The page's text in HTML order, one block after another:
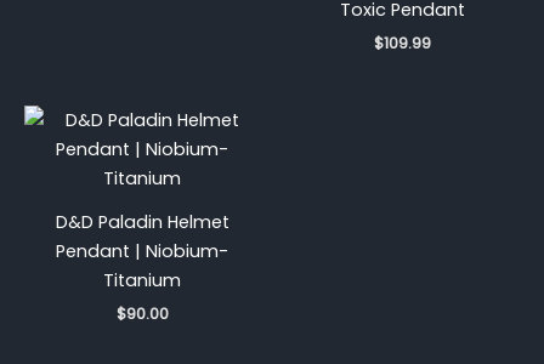
Toxic Pendant
$109.99
D&D Paladin Helmet
Pendant | Niobium-
Titanium
$90.00